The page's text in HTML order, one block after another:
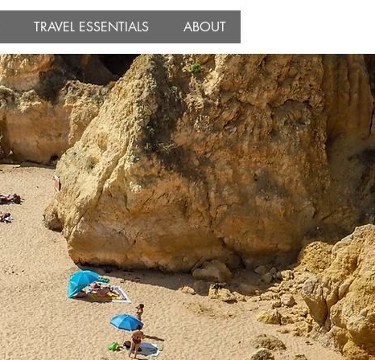
TRAVEL ESSENTIALS ABOUT